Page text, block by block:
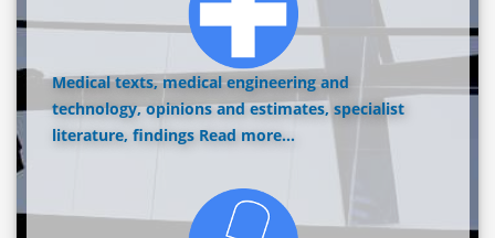
Medical texts, medical engineering and
technology, opinions and estimates, specialist
literature, findings Read more...